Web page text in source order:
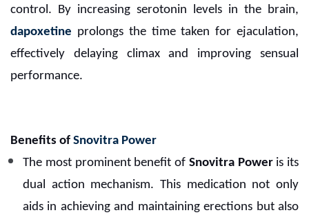
control. By increasing serotonin levels in the brain,
dapoxetine prolongs the time taken for ejaculation,
effectively delaying climax and improving sensual
performance.
Benefits of Snovitra Power
The most prominent benefit of Snovitra Power is its
dual action mechanism. This medication not only
aids in achieving and maintaining erections but also